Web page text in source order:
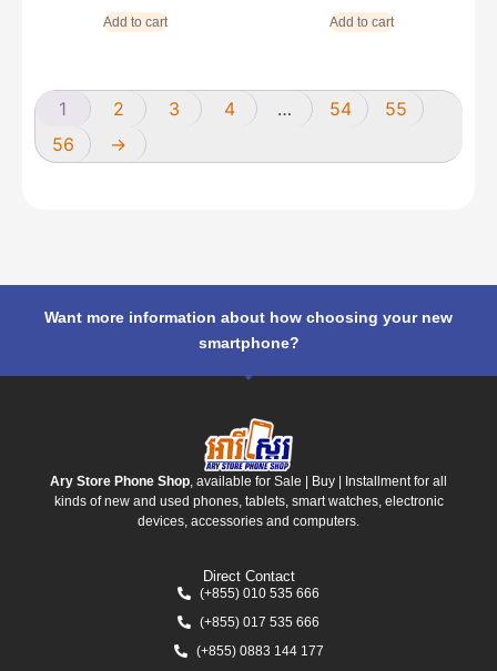
Add to cart Add to cart
1 2 3 4 … 54
55
56
→
Want more information about how choosing your new
smartphone?
Ary Store Phone Shop , available for Sale | Buy | Installment for all
kinds of new and used phones, tablets, smart watches, electronic
devices, accessories and computers.
Direct Contact
(+855) 010 535 666
(+855) 017 535 666
(+855) 0883 144 177